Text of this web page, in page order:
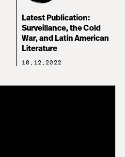
Latest Publication:
Surveillance, the Cold
War, and Latin American
Literature
10.12.2022